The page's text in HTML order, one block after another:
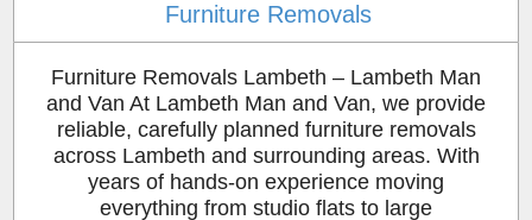
Furniture Removals
Furniture Removals Lambeth – Lambeth Man
and Van At Lambeth Man and Van, we provide
reliable, carefully planned furniture removals
across Lambeth and surrounding areas. With
years of hands-on experience moving
everything from studio flats to large